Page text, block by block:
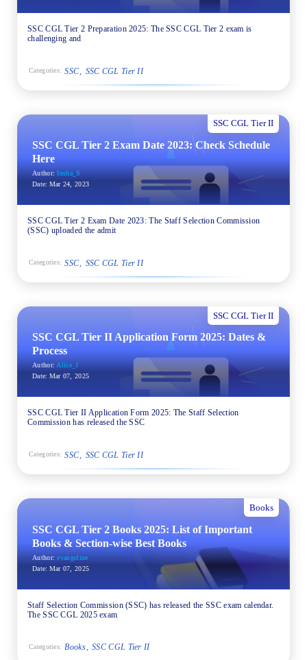
SSC CGL Tier 2 Preparation 2025: The SSC CGL Tier 2 exam is
challenging and
Categories: SSC SSC CGL Tier II
SSC CGL Tier II
SSC CGL Tier 2 Exam Date 2023: Check Schedule
Here
Author: Insha_S
Date: Mar 24, 2023
SSC CGL Tier 2 Exam Date 2023: The Staff Selection Commission
(SSC) uploaded the admit
Categories: SSC SSC CGL Tier II
SSC CGL Tier II
SSC CGL Tier II Application Form 2025: Dates &
Process
Author: Alice_J
Date: Mar 07, 2025
SSC CGL Tier II Application Form 2025: The Staff Selection
Commission has released the SSC
Categories: SSC SSC CGL Tier II
Books
SSC CGL Tier 2 Books 2025: List of Important
Books & Section-wise Best Books
Author: evangeline
Date: Mar 07, 2025
Staff Selection Commission (SSC) has released the SSC exam calendar.
The SSC CGL 2025 exam
Categories: Books SSC CGL Tier II